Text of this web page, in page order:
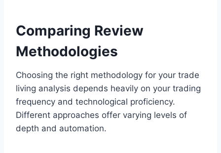
Comparing Review
Methodologies
Choosing the right methodology for your trade
living analysis depends heavily on your trading
frequency and technological proficiency.
Different approaches offer varying levels of
depth and automation.